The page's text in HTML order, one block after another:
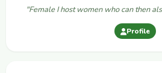
"Female I host women who can then
Profile